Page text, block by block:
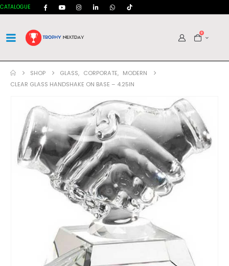
CATALOGUE
0
SHOP GLASS, CORPORATE, MODERN
CLEAR GLASS HANDSHAKE ON BASE – 4.25IN